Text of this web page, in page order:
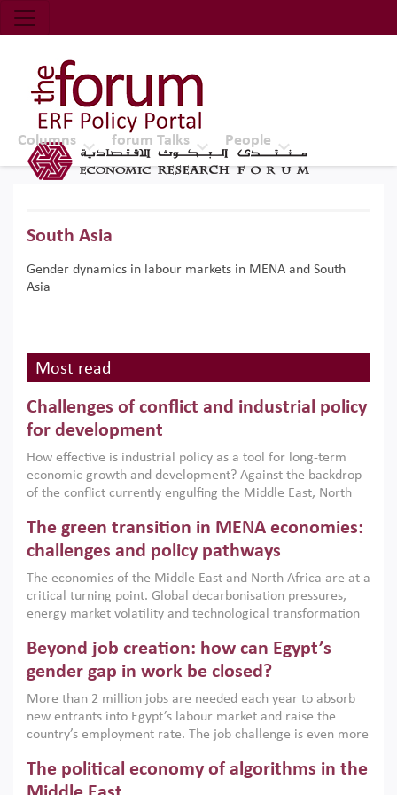
Economic Research Forum (ERF)
Top Nav
The Forum ERF
Columns forum Talks People
South Asia
Gender dynamics in labour markets in MENA and South
Asia
Most read
Challenges of conflict and industrial policy
for development
How effective is industrial policy as a tool for long-term
economic growth and development? Against the backdrop
of the conflict currently engulfing the Middle East, North
argues that while industrial policies are widely used across
the region, they can only address market failures and foster
growth when they are aligned with country capabilities,
implemented with accountability and backed by capable
institutions.
The green transition in MENA economies:
challenges and policy pathways
The economies of the Middle East and North Africa are at a
critical turning point. Global decarbonisation pressures,
energy market volatility and technological transformation
models. This column argues that the green transition is not
only an environmental necessity but also a strategic
economic imperative.
Beyond job creation: how can Egypt’s
gender gap in work be closed?
More than 2 million jobs are needed each year to absorb
new entrants into Egypt’s labour market and raise the
country’s employment rate. The job challenge is even more
low despite recent gains in education. This column reports
on the second Development Dialogue, an ERF–World Bank
The political economy of algorithms in the